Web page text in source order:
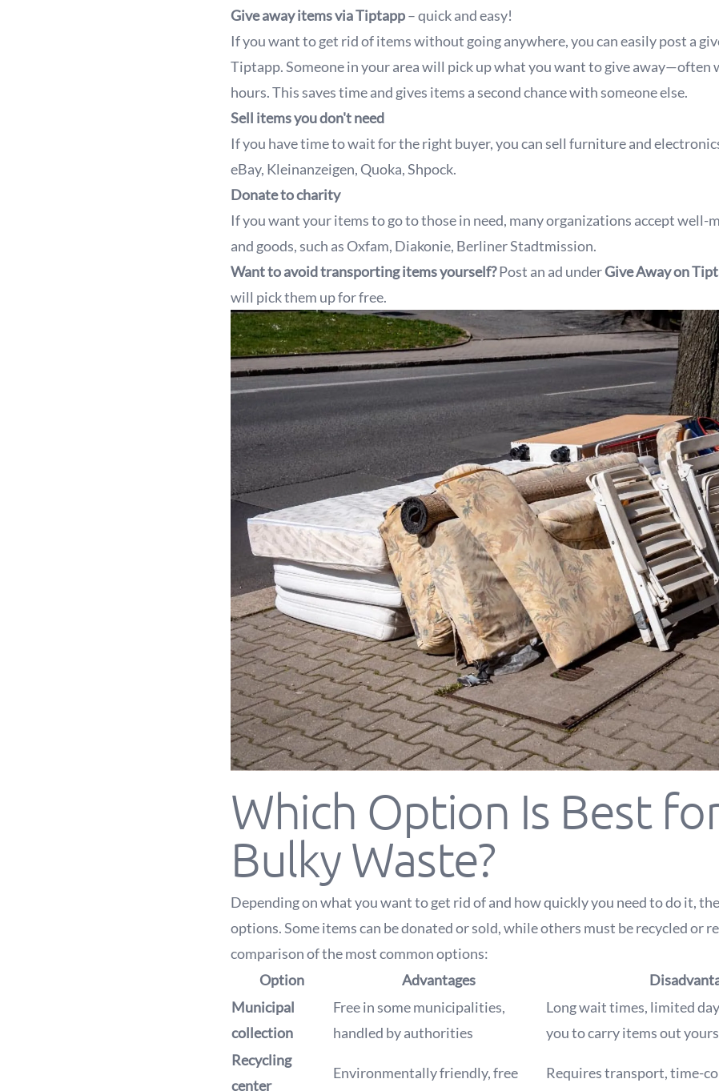
Give away items via Tiptapp– quick and easy!
If you want to get rid of items without going anywhere, you can easily post a
Tiptapp. Someone in your area will pick up what you want to give away—often
hours. This saves time and gives items a second chance with someone else.
Sell items you don't need
If you have time to wait for the right buyer, you can sell furniture and
eBay, Kleinanzeigen, Quoka, Shpock.
Donate to charity
If you want your items to go to those in need, many organizations accept
and goods, such as Oxfam, Diakonie, Berliner Stadtmission.
Want to avoid transporting items yourself?Post an ad underGive Awayon
will pick them up for free.
Which Option Is Best
Bulky Waste?
Depending on what you want to get rid of and how quickly you need to do it,
options. Some items can be donated or sold, while others must be recycled or
comparison of the most common options:
Option
Advantages
Municipal
collection
Free in some municipalities,
handled by authorities
Long wait times, limited
you to carry items out
Recycling
center
Environmentally friendly, free Requires transport, time-